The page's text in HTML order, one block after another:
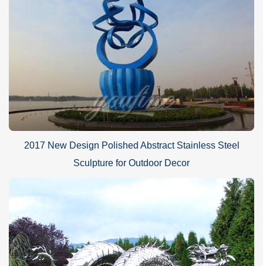
2017 New Design Polished Abstract Stainless Steel
Sculpture for Outdoor Decor